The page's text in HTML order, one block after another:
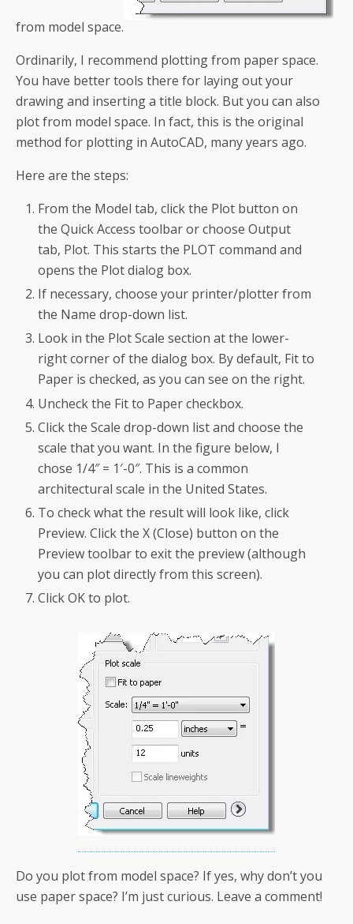
from model space.
Ordinarily, I recommend plotting from paper space.
You have better tools there for laying out your
drawing and inserting a title block. But you can also
plot from model space. In fact, this is the original
method for plotting in AutoCAD, many years ago.
Here are the steps:
From the Model tab, click the Plot button on
the Quick Access toolbar or choose Output
tab, Plot. This starts the PLOT command and
opens the Plot dialog box.
If necessary, choose your printer/plotter from
the Name drop-down list.
Look in the Plot Scale section at the lower-
right corner of the dialog box. By default, Fit to
Paper is checked, as you can see on the right.
Uncheck the Fit to Paper checkbox.
Click the Scale drop-down list and choose the
scale that you want. In the figure below, I
chose 1/4″ = 1′-0″. This is a common
architectural scale in the United States.
To check what the result will look like, click
Preview. Click the X (Close) button on the
Preview toolbar to exit the preview (although
you can plot directly from this screen).
Click OK to plot.
Do you plot from model space? If yes, why don’t you
use paper space? I’m just curious. Leave a comment!